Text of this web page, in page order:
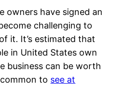
owners have signed an
challenging to
it. It’s estimated that
in United States own
business can be worth
to see at